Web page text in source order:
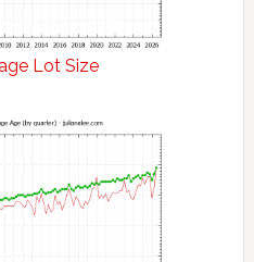
Lot Size